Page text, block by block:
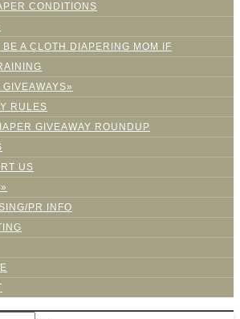
CONDITIONS
BE A CLOTH DIAPERING MOM IF
RULES
GIVEAWAY ROUNDUP
US
PR INFO